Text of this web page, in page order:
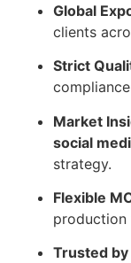
Global
clients
Strict
Market
social
strategy.
Flexible
production
Trusted